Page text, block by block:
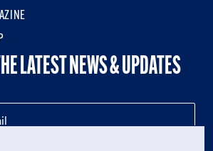
LATEST NEWS & UPDATES